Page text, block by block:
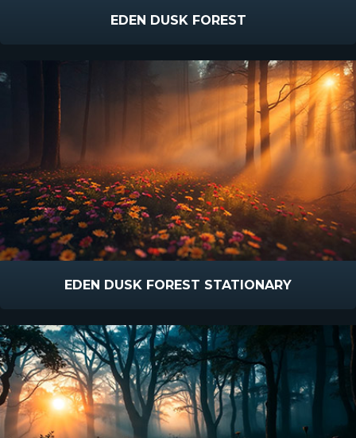
EDEN DUSK FOREST
EDEN DUSK FOREST STATIONARY